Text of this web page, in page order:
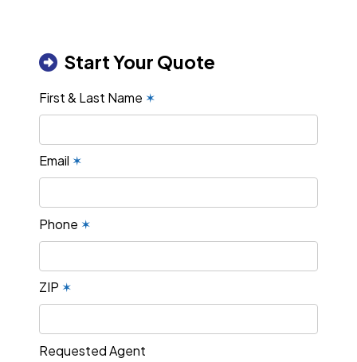
Start Your Quote
First & Last Name ✶
Email ✶
Phone ✶
ZIP ✶
Requested Agent